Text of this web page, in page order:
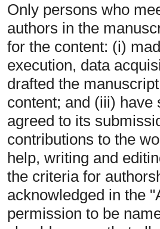
Only persons who
authors in the
for the content: (i)
execution, data
drafted the
content; and (iii) have
agreed to its
contributions to the
help, writing and
the criteria for
acknowledged in the
permission to be